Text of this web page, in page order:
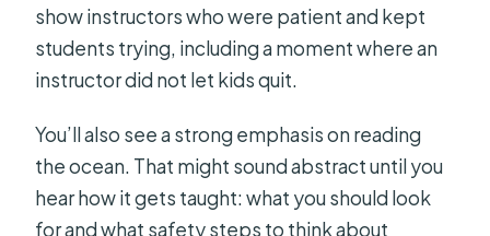
show instructors who were patient and kept
students trying, including a moment where an
instructor did not let kids quit.
You’ll also see a strong emphasis on reading
the ocean. That might sound abstract until you
hear how it gets taught: what you should look
for and what safety steps to think about